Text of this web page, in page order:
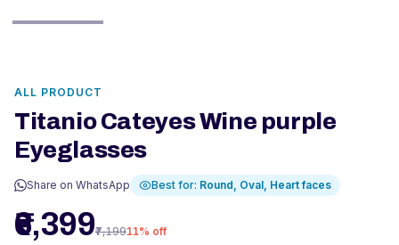
ALL PRODUCT
Titanio Cateyes Wine purple
Eyeglasses
Share on WhatsApp Best for: Round, Oval, Heartfaces
₹6,399₹7,19911% off